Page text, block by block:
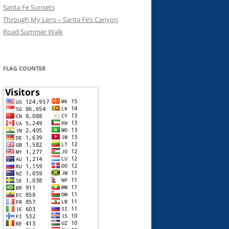
Santa Fe Sunsets
Through My Lens – Santa Fe’s Canyon
Road Summer Walk
FLAG COUNTER